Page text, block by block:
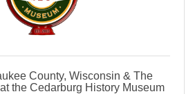
County, Wisconsin & The
the Cedarburg History Museum